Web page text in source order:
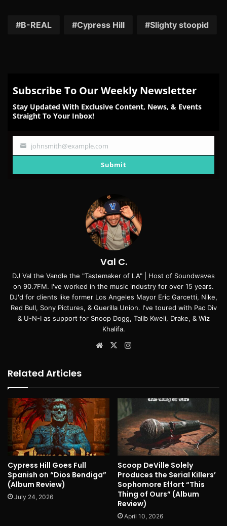
Facebook
TwitterReddit
Pinterest
Email
B-REAL Cypress Hill Slighty stoopid
Subscribe To Our Weekly Newsletter
Stay Updated With Exclusive Content, News, & Events
Straight To Your Inbox!
Your
johnsmith@example.com
Submit
Val C.
DJ Val the Vandle the "Tastemaker of LA" | Host of Soundwaves
on 90.7FM. I've worked in the music industry for over 15 years.
DJ'd for clients like former Los Angeles Mayor Eric Garcetti, Nike,
Red Bull, Sony Pictures, & Guerilla Union. I've toured with Pac Div
& U-N-I as support for Snoop Dogg, Talib Kweli, Drake, & Wiz
Khalifa.
Website
X
Related Articles
Cypress Hill Goes Full
Spanish on “Dios Bendiga”
(Album Review)
July 24, 2026
Scoop DeVille Solely
Produces the Serial Killers’
Sophomore Effort “This
Thing of Ours” (Album
Review)
April 10, 2026